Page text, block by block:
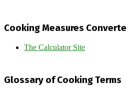
Cooking Measures
The Calculator Site
Glossary of Cooking Terms